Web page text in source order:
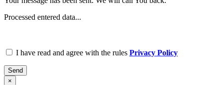
Processed entered data...
I have read and agree with the rules Privacy Policy
Send
×